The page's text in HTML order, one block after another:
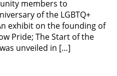
members to
of the LGBTQ+
exhibit on the founding of
Pride; The Start of the
unveiled in […]